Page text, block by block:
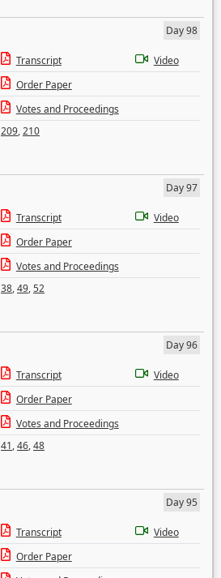
Day 98
Transcript
Video
Order Paper
Votes and Proceedings
209,210
Day 97
Transcript
Video
Order Paper
Votes and Proceedings
38,49,52
Day 96
Transcript
Video
Order Paper
Votes and Proceedings
41,46,48
Day 95
Transcript
Video
Order Paper